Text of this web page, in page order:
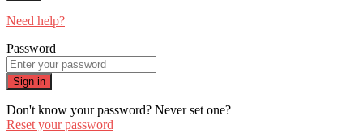
Need help?
Password
Sign in
Don't know your password? Never set one?
Reset your password